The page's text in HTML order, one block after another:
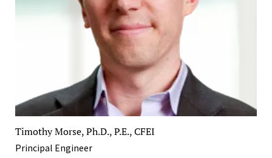
Timothy Morse, Ph.D., P.E., CFEI
Principal Engineer